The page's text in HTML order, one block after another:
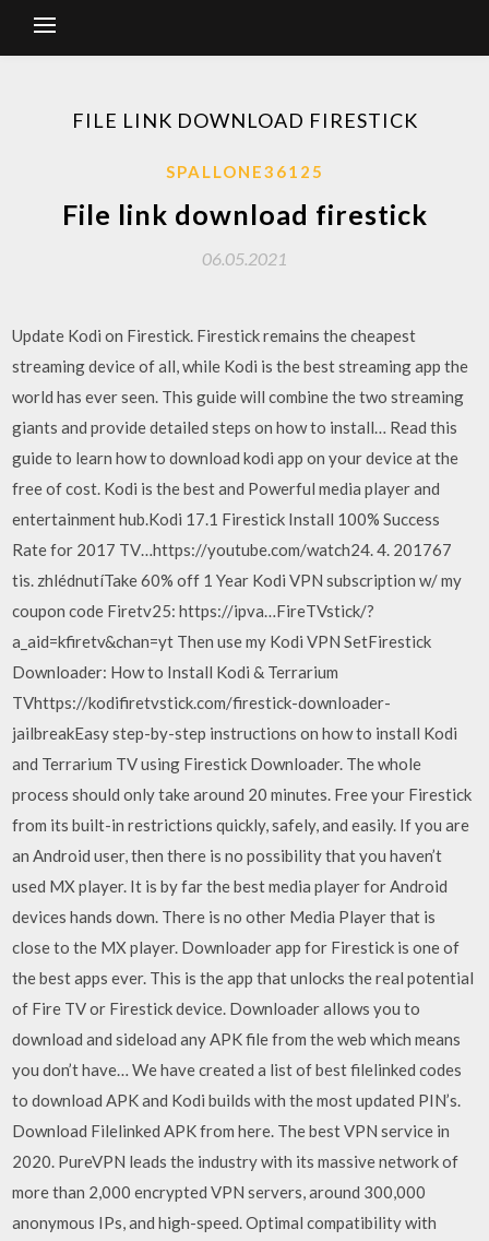
FILE LINK DOWNLOAD FIRESTICK
SPALLONE36125
File link download firestick
06.05.2021
Update Kodi on Firestick. Firestick remains the cheapest
streaming device of all, while Kodi is the best streaming app the
world has ever seen. This guide will combine the two streaming
giants and provide detailed steps on how to install… Read this
guide to learn how to download kodi app on your device at the
free of cost. Kodi is the best and Powerful media player and
entertainment hub.Kodi 17.1 Firestick Install 100% Success
Rate for 2017 TV…https://youtube.com/watch24. 4. 201767
tis. zhlédnutíTake 60% off 1 Year Kodi VPN subscription w/ my
coupon code Firetv25: https://ipva…FireTVstick/?
a_aid=kfiretv&chan=yt Then use my Kodi VPN SetFirestick
Downloader: How to Install Kodi & Terrarium
TVhttps://kodifiretvstick.com/firestick-downloader-
jailbreakEasy step-by-step instructions on how to install Kodi
and Terrarium TV using Firestick Downloader. The whole
process should only take around 20 minutes. Free your Firestick
from its built-in restrictions quickly, safely, and easily. If you are
an Android user, then there is no possibility that you haven’t
used MX player. It is by far the best media player for Android
devices hands down. There is no other Media Player that is
close to the MX player. Downloader app for Firestick is one of
the best apps ever. This is the app that unlocks the real potential
of Fire TV or Firestick device. Downloader allows you to
download and sideload any APK file from the web which means
you don’t have… We have created a list of best filelinked codes
to download APK and Kodi builds with the most updated PIN’s.
Download Filelinked APK from here. The best VPN service in
2020. PureVPN leads the industry with its massive network of
more than 2,000 encrypted VPN servers, around 300,000
anonymous IPs, and high-speed. Optimal compatibility with